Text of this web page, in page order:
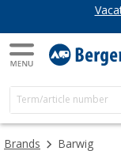
Brands Barwig